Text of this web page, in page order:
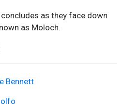
as they face down
as Moloch.
Bennett